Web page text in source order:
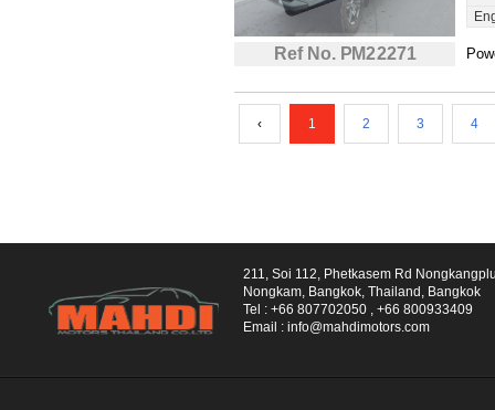
Ref No. PM22271
‹ 1 2 3 4
211, Soi 112, Phetkasem Rd
Nongkam, Bangkok, Thailand, Bangkok
Tel : +66 807702050
+66 800933409
Email : info@mahdimotors.com